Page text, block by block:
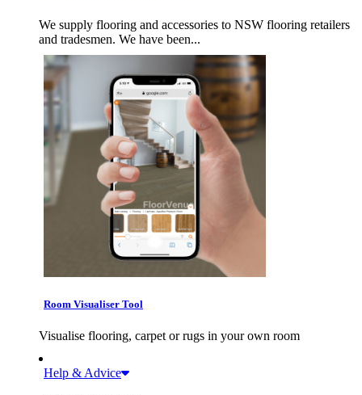
We supply flooring and accessories to NSW flooring retailers
and tradesmen. We have been...
Room Visualiser Tool
Visualise flooring, carpet or rugs in your own room
Help & Advice